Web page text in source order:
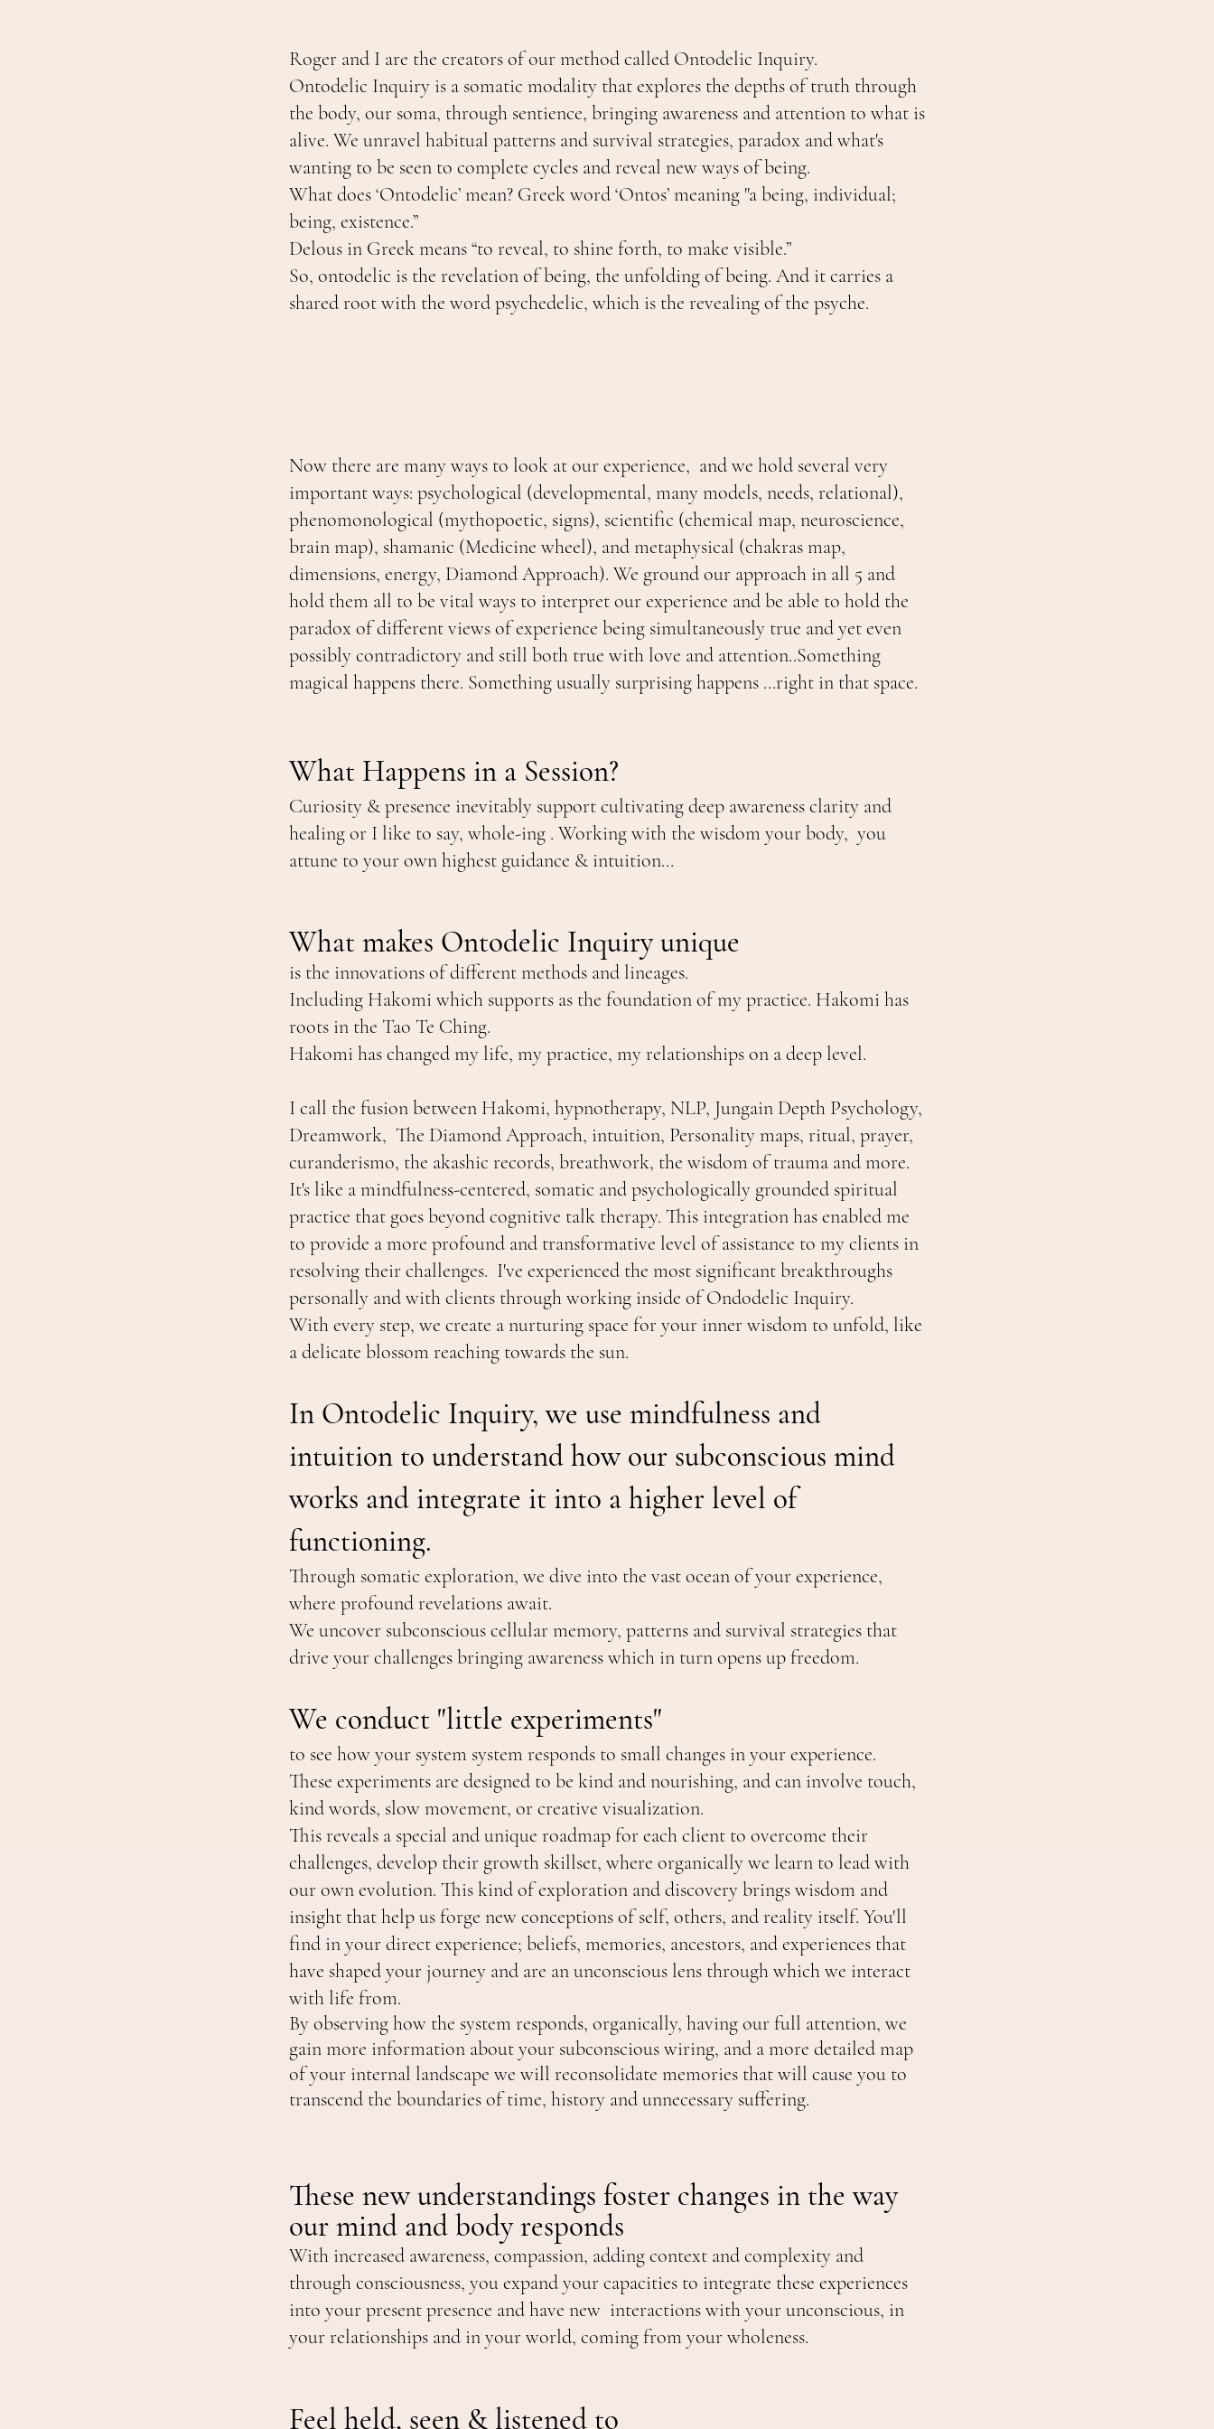
Roger and I are the creators of our method called Ontodelic Inquiry.
Ontodelic Inquiry is a somatic modality that explores the depths of truth through
the body, our soma, through sentience, bringing awareness and attention to what is
alive. We unravel habitual patterns and survival strategies, paradox and what's
wanting to be seen to complete cycles and reveal new ways of being.
What does ‘Ontodelic’ mean? Greek word ‘Ontos’ meaning "a being, individual;
being, existence.”
Delous in Greek means “to reveal, to shine forth, to make visible.”
So, ontodelic is the revelation of being, the unfolding of being. And it carries a
shared root with the word psychedelic, which is the revealing of the psyche.
Now there are many ways to look at our experience, and we hold several very
important ways: psychological (developmental, many models, needs, relational),
phenomonological (mythopoetic, signs), scientific (chemical map, neuroscience,
brain map), shamanic (Medicine wheel), and metaphysical (chakras map,
dimensions, energy, Diamond Approach). We ground our approach in all 5 and
hold them all to be vital ways to interpret our experience and be able to hold the
paradox of different views of experience being simultaneously true and yet even
possibly contradictory and still both true with love and attention..Something
magical happens there. Something usually surprising happens ...right in that space.
What Happens in a Session?
Curiosity & presence inevitably support cultivating deep awareness clarity and
healing or I like to say, whole-ing . Working with the wisdom your body, you
attune to your own highest guidance & intuition...
What makes Ontodelic Inquiry unique
is the innovations of different methods and lineages.
Including Hakomi which supports as the foundation of my practice. Hakomi has
roots in the Tao Te Ching.
Hakomi has changed my life, my practice, my relationships on a deep level.
I call the fusion between Hakomi, hypnotherapy, NLP, Jungain Depth Psychology,
Dreamwork, The Diamond Approach, intuition, Personality maps, ritual, prayer,
curanderismo, the akashic records, breathwork, the wisdom of trauma and more.
It's like a mindfulness-centered, somatic and psychologically grounded spiritual
practice that goes beyond cognitive talk therapy. This integration has enabled me
to provide a more profound and transformative level of assistance to my clients in
resolving their challenges. I've experienced the most significant breakthroughs
personally and with clients through working inside of Ondodelic Inquiry.
With every step, we create a nurturing space for your inner wisdom to unfold, like
a delicate blossom reaching towards the sun.
In Ontodelic Inquiry, we use mindfulness and
intuition to understand how our subconscious mind
works and integrate it into a higher level of
functioning.
Through somatic exploration, we dive into the vast ocean of your experience,
where profound revelations await.
We uncover subconscious cellular memory, patterns and survival strategies that
drive your challenges bringing awareness which in turn opens up freedom.
We conduct "little experiments"
to see how your system system responds to small changes in your experience.
These experiments are designed to be kind and nourishing, and can involve touch,
kind words, slow movement, or creative visualization.
This reveals a special and unique roadmap for each client to overcome their
challenges, develop their growth skillset, where organically we learn to lead with
our own evolution. This kind of exploration and discovery brings wisdom and
insight that help us forge new conceptions of self, others, and reality itself. You'll
find in your direct experience; beliefs, memories, ancestors, and experiences that
have shaped your journey and are an unconscious lens through which we interact
with life from.
By observing how the system responds, organically, having our full attention, we
gain more information about your subconscious wiring, and a more detailed map
of your internal landscape we will reconsolidate memories that will cause you to
transcend the boundaries of time, history and unnecessary suffering.
These new understandings foster changes in the way
our mind and body responds
With increased awareness, compassion, adding context and complexity and
through consciousness, you expand your capacities to integrate these experiences
into your present presence and have new interactions with your unconscious, in
your relationships and in your world, coming from your wholeness.
Feel held, seen & listened to